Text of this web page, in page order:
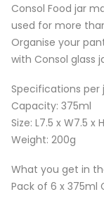
Consol Food jar
used for more
Organise your
with Consol glass
Specifications per
Capacity: 375ml
Size: L7.5 x W7.5 x
Weight: 200g
What you get in
Pack of 6 x 375ml